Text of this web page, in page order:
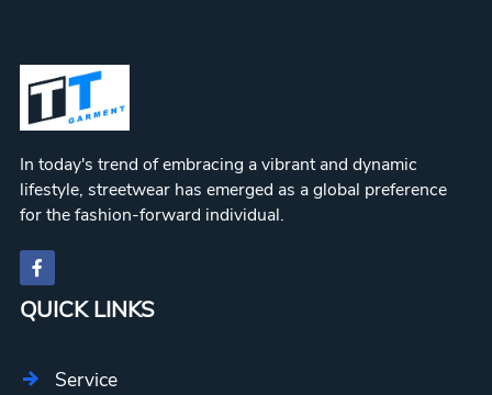
In today's trend of embracing a vibrant and dynamic
lifestyle, streetwear has emerged as a global preference
for the fashion-forward individual.
QUICK LINKS
Service